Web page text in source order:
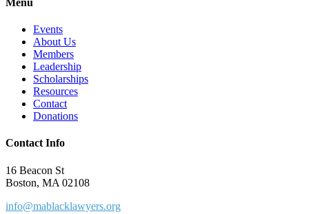
Events
About Us
Members
Leadership
Scholarships
Resources
Contact
Donations
Contact Info
16 Beacon St
Boston, MA 02108
info@mablacklawyers.org